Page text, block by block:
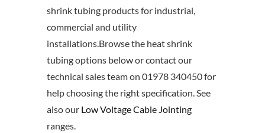
shrink tubing products for industrial,
commercial and utility
installations.Browse the heat shrink
tubing options below or contact our
technical sales team on 01978 340450 for
help choosing the right specification. See
also our Low Voltage Cable Jointing
ranges.